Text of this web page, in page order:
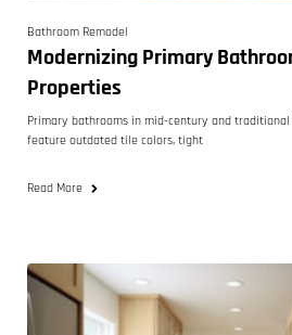
Bathroom Remodel
Modernizing Primary
Properties
Primary bathrooms in mid-century and traditional
feature outdated tile colors, tight
Read More